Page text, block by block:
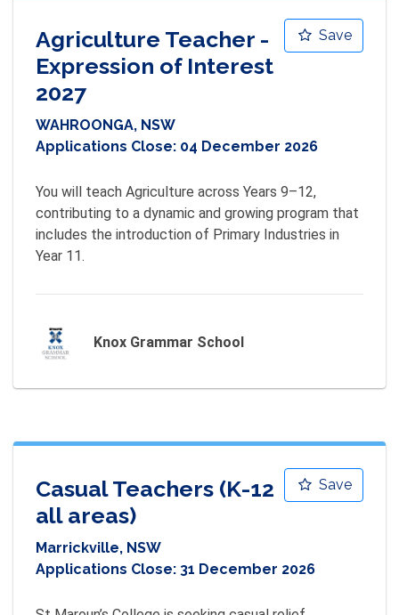
Save
Agriculture Teacher -
Expression of Interest
2027
WAHROONGA, NSW
Applications Close: 04 December 2026
You will teach Agriculture across Years 9–12,
contributing to a dynamic and growing program that
includes the introduction of Primary Industries in
Year 11.
Knox Grammar School
Save
Casual Teachers (K-12
all areas)
Marrickville, NSW
Applications Close: 31 December 2026